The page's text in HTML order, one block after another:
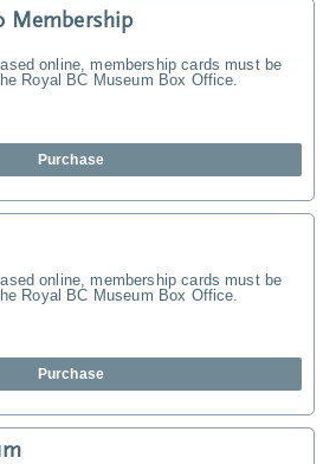
Membership
online, membership cards must be
Royal BC Museum Box Office.
Purchase
online, membership cards must be
Royal BC Museum Box Office.
Purchase